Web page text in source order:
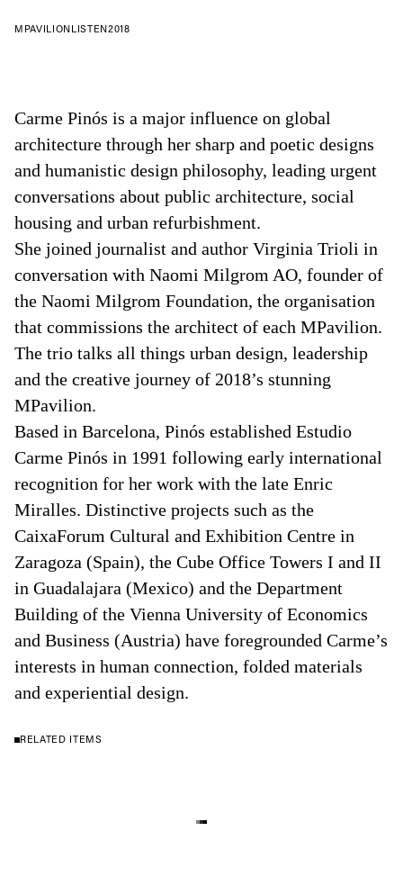
MPAVILIONLISTEN2018
Carme Pinós is a major influence on global
architecture through her sharp and poetic designs
and humanistic design philosophy, leading urgent
conversations about public architecture, social
housing and urban refurbishment.
She joined journalist and author Virginia Trioli in
conversation with Naomi Milgrom AO, founder of
the Naomi Milgrom Foundation, the organisation
that commissions the architect of each MPavilion.
The trio talks all things urban design, leadership
and the creative journey of 2018’s stunning
MPavilion.
Based in Barcelona, Pinós established Estudio
Carme Pinós in 1991 following early international
recognition for her work with the late Enric
Miralles. Distinctive projects such as the
CaixaForum Cultural and Exhibition Centre in
Zaragoza (Spain), the Cube Office Towers I and II
in Guadalajara (Mexico) and the Department
Building of the Vienna University of Economics
and Business (Austria) have foregrounded Carme’s
interests in human connection, folded materials
and experiential design.
RELATED ITEMS